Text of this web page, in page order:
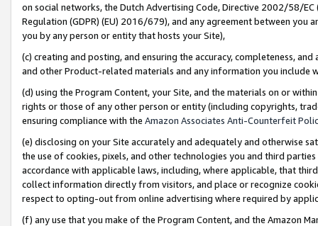
on social networks, the Dutch Advertising Code, Directive 2002/58/
Regulation (GDPR) (EU) 2016/679), and any agreement between
you by any person or entity that hosts your Site),
(c) creating and posting, and ensuring the accuracy, completeness,
and other Product-related materials and any information you include
(d) using the Program Content, your Site, and the materials on or
rights or those of any other person or entity (including copyrights,
ensuring compliance with the Amazon Associates Anti-Counterfeit
(e) disclosing on your Site accurately and adequately and otherwise
the use of cookies, pixels, and other technologies you and third
accordance with applicable laws, including, where applicable, that
collect information directly from visitors, and place or recognize
respect to opting-out from online advertising where required by
(f) any use that you make of the Program Content, and the Amazon